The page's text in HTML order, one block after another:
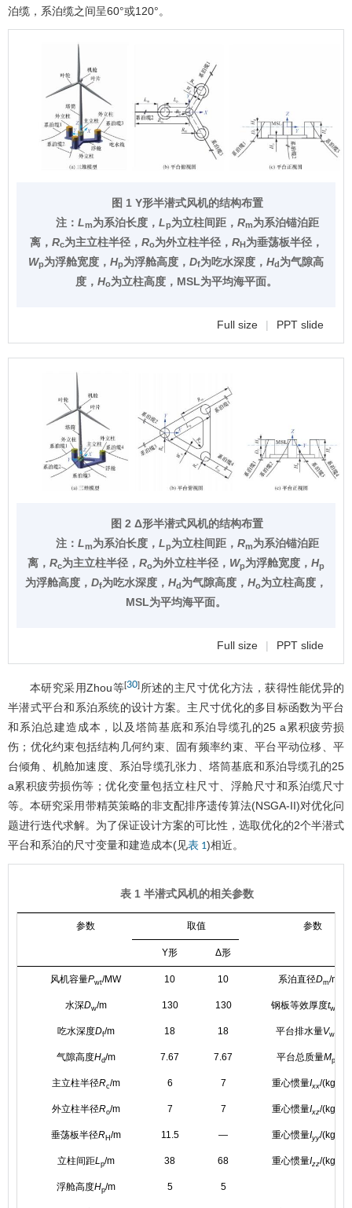
泊缆，系泊缆之间呈60°或120°。
图 1 Y形半潜式风机的结构布置
注： Lm为系泊长度， Lp为立柱间距， Rm为系泊锚泊距
离， Rc为主立柱半径， Ro为外立柱半径， RH为垂荡板半径，
Wp为浮舱宽度， Hp为浮舱高度， Df为吃水深度， Hd为气隙高
度， Ho为立柱高度，MSL为平均海平面。
Full size | PPT slide
图 2 Δ形半潜式风机的结构布置
注： Lm为系泊长度， Lp为立柱间距， Rm为系泊锚泊距
离， Rc为主立柱半径， Ro为外立柱半径， Wp为浮舱宽度， Hp
为浮舱高度， Df为吃水深度， Hd为气隙高度， Ho为立柱高度，
MSL为平均海平面。
Full size | PPT slide
本研究采用Zhou等[30]所述的主尺寸优化方法，获得性能优异的
半潜式平台和系泊系统的设计方案。主尺寸优化的多目标函数为平台
和系泊总建造成本，以及塔筒基底和系泊导缆孔的25 a累积疲劳损
伤；优化约束包括结构几何约束、固有频率约束、平台平动位移、平
台倾角、机舱加速度、系泊导缆孔张力、塔筒基底和系泊导缆孔的25
a累积疲劳损伤等；优化变量包括立柱尺寸、浮舱尺寸和系泊缆尺寸
等。本研究采用带精英策略的非支配排序遗传算法(NSGA-II)对优化问
题进行迭代求解。为了保证设计方案的可比性，选取优化的2个半潜式
平台和系泊的尺寸变量和建造成本(见表 1)相近。
表 1 半潜式风机的相关参数
参数 取值 参数
Y形 Δ形
风机容量Pwt/MW 10 10 系泊直径Dm/mm
水深Dw/m 130 130 钢板等效厚度tw
吃水深度Df/m 18 18 平台排水量Vw
气隙高度Hd/m 7.67 7.67 平台总质量Mp
主立柱半径Rc/m 6 7 重心惯量Ixx/(kg·m
外立柱半径Ro/m 7 7 重心惯量Ixz/(kg·m
垂荡板半径RH /m 11.5 — 重心惯量Iyy/(kg·m
立柱间距Lp/m 38 68 重心惯量Izz/(kg·m
浮舱高度Hp/m 5 5